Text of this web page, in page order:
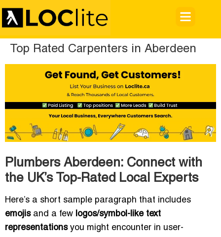
Top Rated Carpenters in Aberdeen
Plumbers Aberdeen: Connect with
the UK’s Top-Rated Local Experts
Here’s a short sample paragraph that includes
emojisand a few logos/symbol-like text
representationsyou might encounter in user-